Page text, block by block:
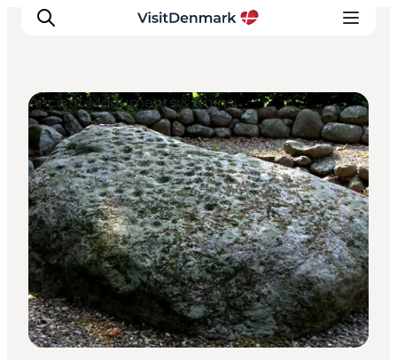
Inspiration
Destinations
Things to do
Accommodation
Plan your trip
Events
Ancient Monuments & Ruins